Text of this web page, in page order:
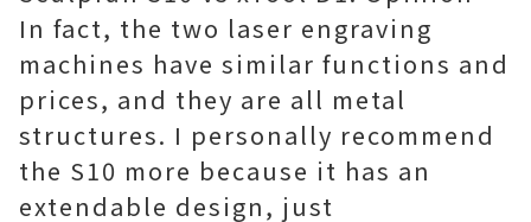
In fact, the two laser engraving
machines have similar functions and
prices, and they are all metal
structures. I personally recommend
the S10 more because it has an
extendable design, just